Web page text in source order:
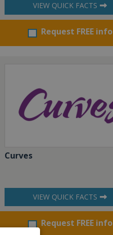
VIEW QUICK FACTS
Request FREE info
Curves
VIEW QUICK FACTS
Request FREE info